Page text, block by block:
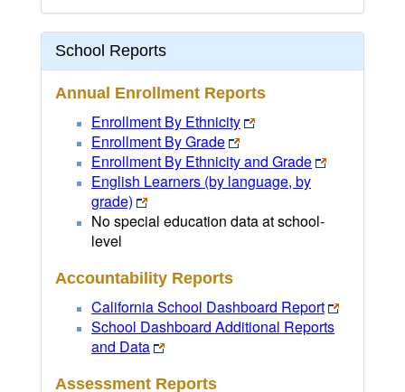
School Reports
Annual Enrollment Reports
Enrollment By Ethnicity
Enrollment By Grade
Enrollment By Ethnicity and Grade
English Learners (by language, by
grade)
No special education data at school-
level
Accountability Reports
California School Dashboard Report
School Dashboard Additional Reports
and Data
Assessment Reports